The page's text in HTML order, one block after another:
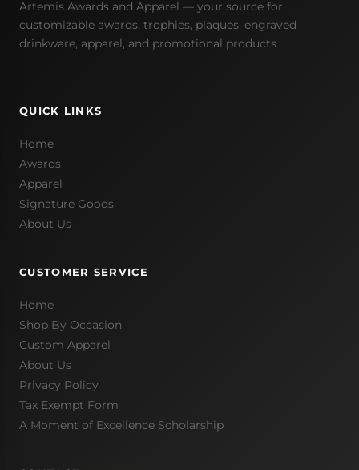
Artemis Awards and Apparel — your source for
customizable awards, trophies, plaques, engraved
drinkware, apparel, and promotional products.
QUICK LINKS
Home
Awards
Apparel
Signature Goods
About Us
CUSTOMER SERVICE
Home
Shop By Occasion
Custom Apparel
About Us
Privacy Policy
Tax Exempt Form
A Moment of Excellence Scholarship